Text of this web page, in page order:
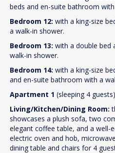
beds and en-suite bathroom
Bedroom 12: with a king-size
a walk-in shower.
Bedroom 13: with a double bed
walk-in shower.
Bedroom 14: with a king-size
and en-suite bathroom with a
Apartment 1 (sleeping 4 guests)
Living/Kitchen/Dining Room:
showcases a plush sofa, two
elegant coffee table, and a well-
electric oven and hob,
dining table and chairs for 4